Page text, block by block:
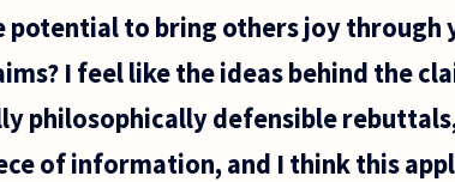
potential to bring others joy through
I feel like the ideas behind the
philosophically defensible
of information, and I think this